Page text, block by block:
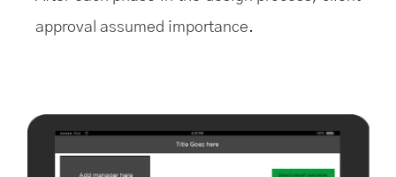
approval assumed importance.